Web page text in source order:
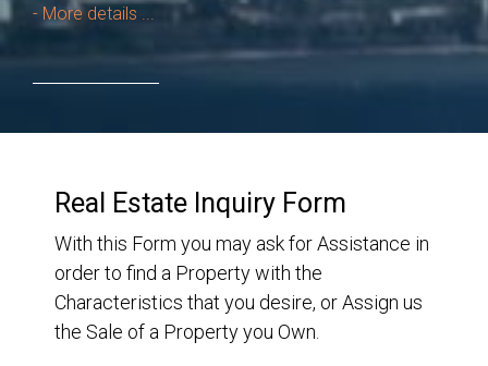
- More details ...
Real Estate Inquiry Form
With this Form you may ask for Assistance in
order to find a Property with the
Characteristics that you desire, or Assign us
the Sale of a Property you Own.